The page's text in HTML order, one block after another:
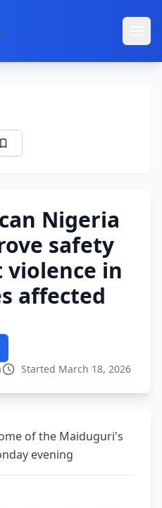
Nigeria
safety
violence in
affected
Started March 18, 2026
of the Maiduguri's
evening